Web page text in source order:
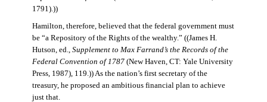
1791).))
Hamilton, therefore, believed that the federal government must
be “a Repository of the Rights of the wealthy.” ((James H.
Hutson, ed., Supplement to Max Farrand’s the Records of the
Federal Convention of 1787(New Haven, CT: Yale University
Press, 1987), 119.)) As the nation’s first secretary of the
treasury, he proposed an ambitious financial plan to achieve
just that.